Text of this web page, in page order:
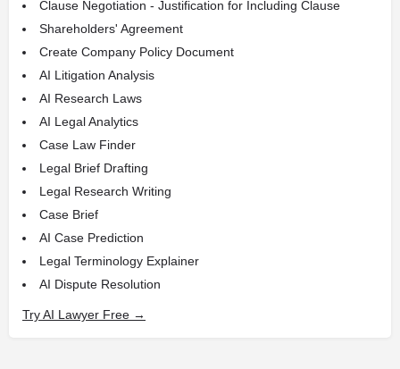
Clause Negotiation - Justification for Including Clause
Shareholders' Agreement
Create Company Policy Document
AI Litigation Analysis
AI Research Laws
AI Legal Analytics
Case Law Finder
Legal Brief Drafting
Legal Research Writing
Case Brief
AI Case Prediction
Legal Terminology Explainer
AI Dispute Resolution
Try AI Lawyer Free →